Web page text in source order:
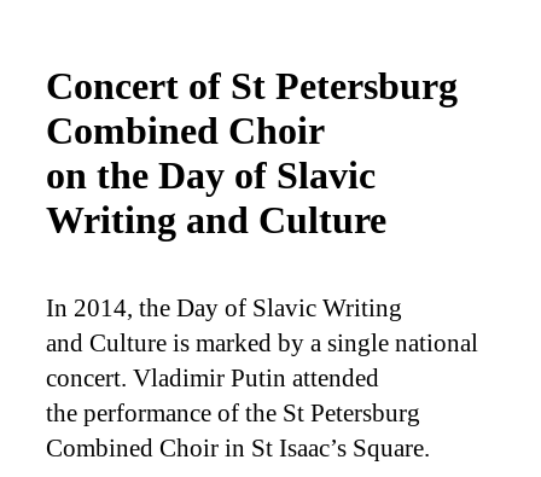
Concert of St Petersburg
Combined Choir
on the Day of Slavic
Writing and Culture
In 2014, the Day of Slavic Writing
and Culture is marked by a single national
concert. Vladimir Putin attended
the performance of the St Petersburg
Combined Choir in St Isaac’s Square.